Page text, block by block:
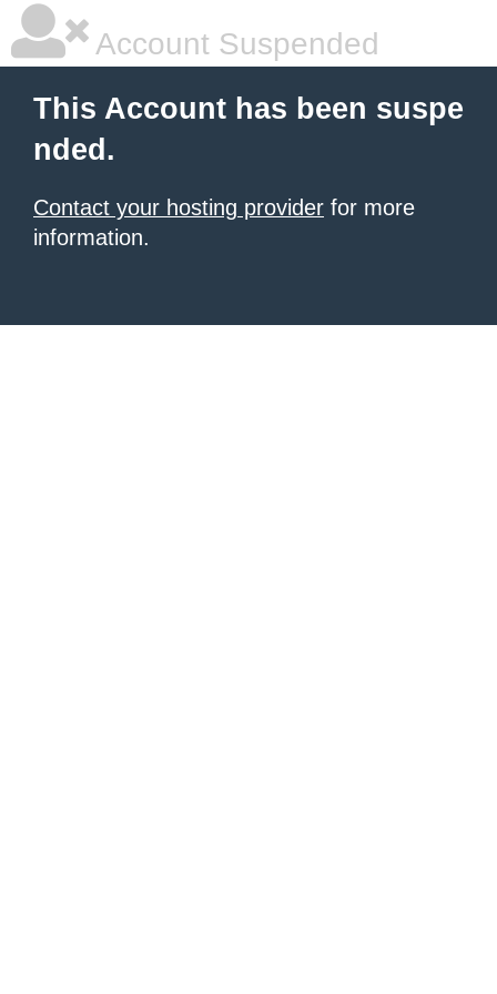
Account Suspended
This Account has been suspe
nded.
Contact your hosting provider for more
information.